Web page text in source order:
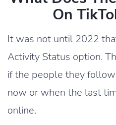
On
It was not until 2022
Activity Status option.
if the people they
now or when the last
online.